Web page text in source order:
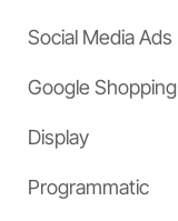
Social Media Ads
Google Shopping
Display
Programmatic